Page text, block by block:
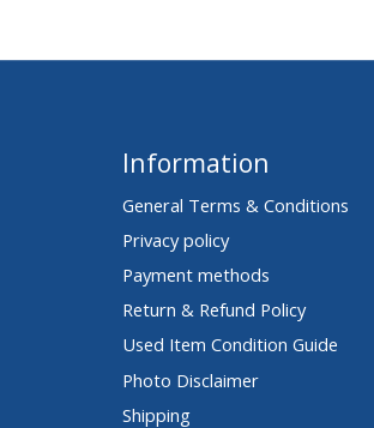
Information
General Terms & Conditions
Privacy policy
Payment methods
Return & Refund Policy
Used Item Condition Guide
Photo Disclaimer
Shipping